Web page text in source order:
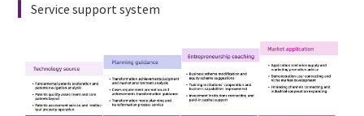
Service support system